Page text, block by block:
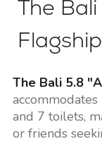
The
The Bali 5.8
and 7 toilets,
or friends